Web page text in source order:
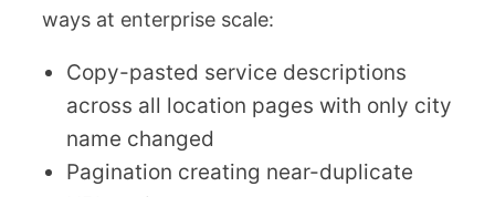
ways at enterprise scale:
Copy-pasted service descriptions
across all location pages with only city
name changed
Pagination creating near-duplicate